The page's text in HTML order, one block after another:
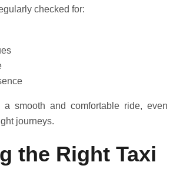
checked for:
a smooth and comfortable ride, even
journeys.
the Right Taxi